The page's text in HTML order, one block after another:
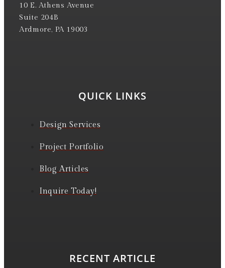
10 E. Athens Avenue
Suite 204B
Ardmore, PA 19003
QUICK LINKS
Design Services
Project Portfolio
Blog Articles
Inquire Today!
RECENT ARTICLE